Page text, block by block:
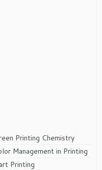
Printing Chemistry
Management in Printing
Printing